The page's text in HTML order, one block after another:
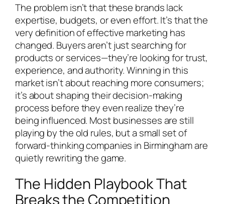
The problem isn’t that these brands lack
expertise, budgets, or even effort. It’s that the
very definition of effective marketing has
changed. Buyers aren’t just searching for
products or services—they’re looking for trust,
experience, and authority. Winning in this
market isn’t about reaching more consumers;
it’s about shaping their decision-making
process before they even realize they’re
being influenced. Most businesses are still
playing by the old rules, but a small set of
forward-thinking companies in Birmingham are
quietly rewriting the game.
The Hidden Playbook That
Breaks the Competition